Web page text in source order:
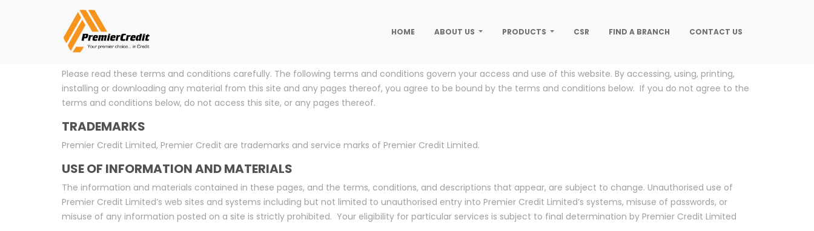
HOME ABOUT US PRODUCTS CSR FIND A BRANCH CONTACT US
NOTICE
Please read these terms and conditions carefully. The following terms and conditions govern your access and use of this website. By accessing, using, printing,
installing or downloading any material from this site and any pages thereof, you agree to be bound by the terms and conditions below. If you do not agree to the
terms and conditions below, do not access this site, or any pages thereof.
TRADEMARKS
Premier Credit Limited, Premier Credit are trademarks and service marks of Premier Credit Limited.
USE OF INFORMATION AND MATERIALS
The information and materials contained in these pages, and the terms, conditions, and descriptions that appear, are subject to change. Unauthorised use of
Premier Credit Limited’s web sites and systems including but not limited to unauthorised entry into Premier Credit Limited’s systems, misuse of passwords, or
misuse of any information posted on a site is strictly prohibited. Your eligibility for particular services is subject to final determination by Premier Credit Limited